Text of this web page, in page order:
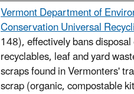
Vermont Department of
Conservation Universal
148), effectively bans
recyclables, leaf and yard
scraps found in Vermonters'
scrap (organic, compostable